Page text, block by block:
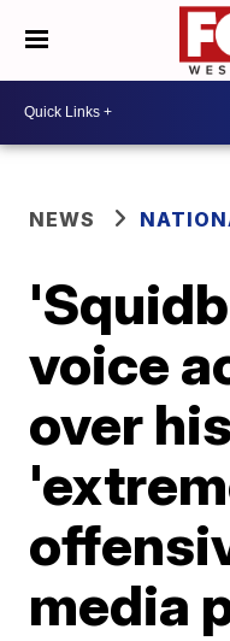
NEWS
voice
over his
media